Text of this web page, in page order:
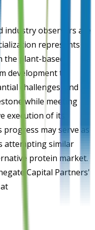
industry observers are
represents a
plant-based
development to
challenges, and
while meeting
execution of its
progress may serve as
attempting similar
protein market.
Capital Partners'